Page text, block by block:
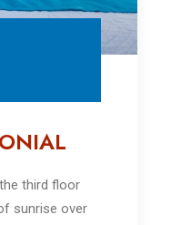
third floor
sunrise over